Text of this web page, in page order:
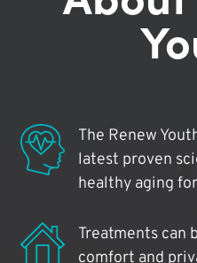
The Renew
latest proven
healthy aging
Treatments can
comfort and